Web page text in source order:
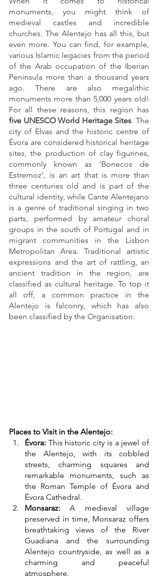
monuments, you might think of
medieval castles and incredible
churches. The Alentejo has all this, but
even more. You can find, for example,
various Islamic legacies from the period
of the Arab occupation of the Iberian
Peninsula more than a thousand years
ago. There are also megalithic
monuments more than 5,000 years old!
five UNESCO World Heritage Sites. The
city of Elvas and the historic centre of
Évora are considered historical heritage
sites, the production of clay figurines,
commonly known as ‘Bonecos de
Estremoz’, is an art that is more than
three centuries old and is part of the
cultural identity, while Cante Alentejano
is a genre of traditional singing in two
parts, performed by amateur choral
groups in the south of Portugal and in
migrant communities in the Lisbon
Metropolitan Area. Traditional artistic
expressions and the art of rattling, an
ancient tradition in the region, are
classified as cultural heritage. To top it
all off, a common practice in the
Alentejo is falconry, which has also
been classified by the Organisation.
Places to Visit in the Alentejo:
Évora: This historic city is a jewel of
the Alentejo, with its cobbled
streets, charming squares and
remarkable monuments, such as
the Roman Temple of Évora and
Évora Cathedral.
Monsaraz: A medieval village
preserved in time, Monsaraz offers
breathtaking views of the River
Guadiana and the surrounding
Alentejo countryside, as well as a
charming and peaceful
atmosphere.